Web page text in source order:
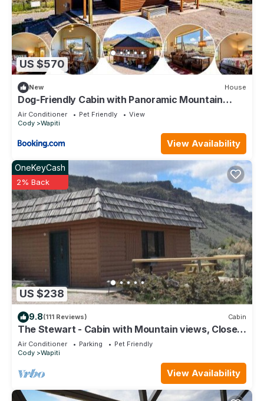
US $570
New House
Dog-Friendly Cabin with Panoramic Mountain
Views in Wyoming
Air Conditioner Pet Friendly
View
Cody
Wapiti
View Availability
US $238
OneKeyCash
2% Back
9.8(111 Reviews) Cabin
The Stewart - Cabin with Mountain views, Close
to Yellowstone
Air Conditioner Parking
Pet Friendly
Cody
Wapiti
View Availability